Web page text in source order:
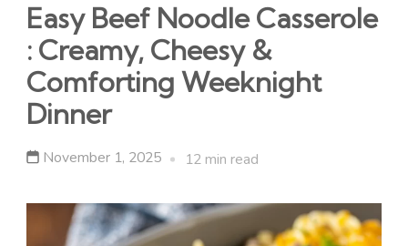
Easy Beef Noodle Casserole
: Creamy, Cheesy &
Comforting Weeknight
Dinner
November 1, 2025 12 min read